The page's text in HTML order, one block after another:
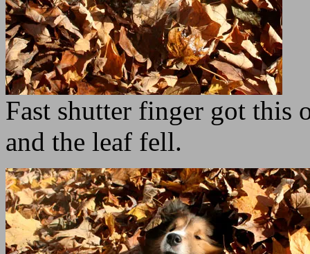
Fast shutter finger got this
and the leaf fell.